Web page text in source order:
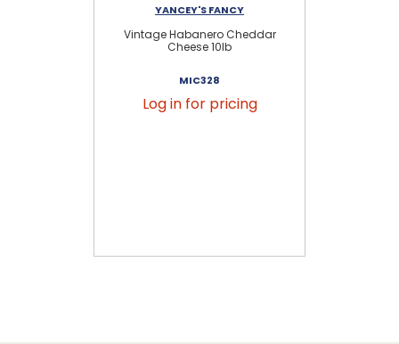
YANCEY'S FANCY
Vintage Habanero Cheddar
Cheese 10lb
MIC328
Log in for pricing